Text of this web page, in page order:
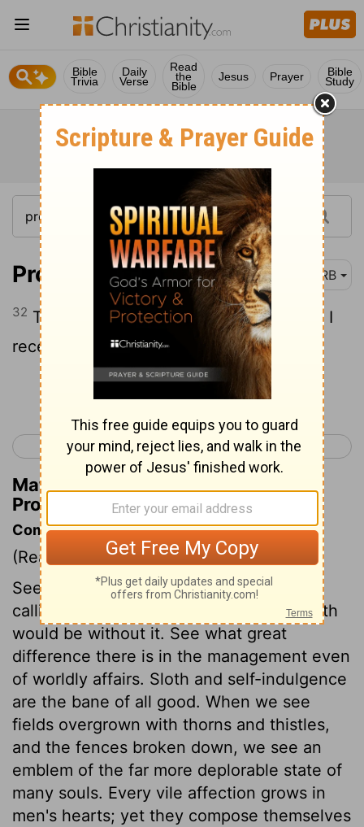
Bible
Trivia
Daily
Verse
Read
the
Bible
Jesus Prayer Bible
Study
Proverbs 24:32 DRB
32 Then I looked, I took it to heart; I saw, I
received instruction:
Continue Reading...
< Proverbs 23 Proverbs 25 >
Matthew Henry's Commentary on
Proverbs 24:32
Commentary on Proverbs 24:30-34
(Read Proverbs 24:30-34
See what a blessing the husbandman's
calling is, and what a wilderness this earth
would be without it. See what great
difference there is in the management even
of worldly affairs. Sloth and self-indulgence
are the bane of all good. When we see
fields overgrown with thorns and thistles,
and the fences broken down, we see an
emblem of the far more deplorable state of
many souls. Every vile affection grows in
men's hearts; yet they compose themselves